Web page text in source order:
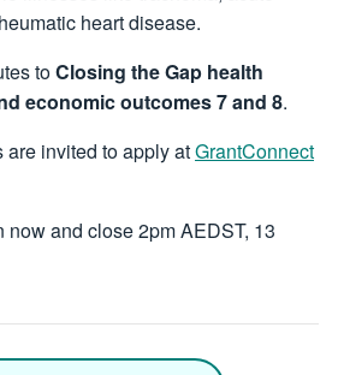
heart disease.
toClosing the Gap health
economic outcomes 7 and 8.
invited to apply atGrantConnect
and close 2pm AEDST, 13